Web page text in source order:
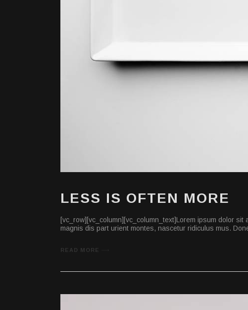
LESS IS OFTEN MORE
[vc_row][vc_column][vc_column_text]Lorem ipsum dolor
magnis dis part urient montes, nascetur ridiculus mus.
READ MORE